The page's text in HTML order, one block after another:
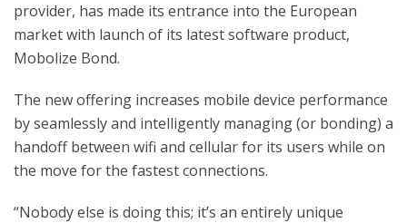
provider, has made its entrance into the European
market with launch of its latest software product,
Mobolize Bond.
The new offering increases mobile device performance
by seamlessly and intelligently managing (or bonding) a
handoff between wifi and cellular for its users while on
the move for the fastest connections.
“Nobody else is doing this; it’s an entirely unique